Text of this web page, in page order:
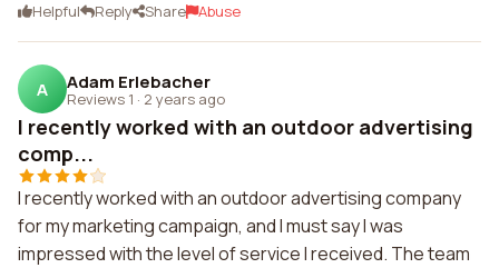
Helpful Reply Share Abuse
A Adam Erlebacher
Reviews 1 · 2 years ago
I recently worked with an outdoor advertising
comp...
I recently worked with an outdoor advertising company
for my marketing campaign, and I must say I was
impressed with the level of service I received. The team